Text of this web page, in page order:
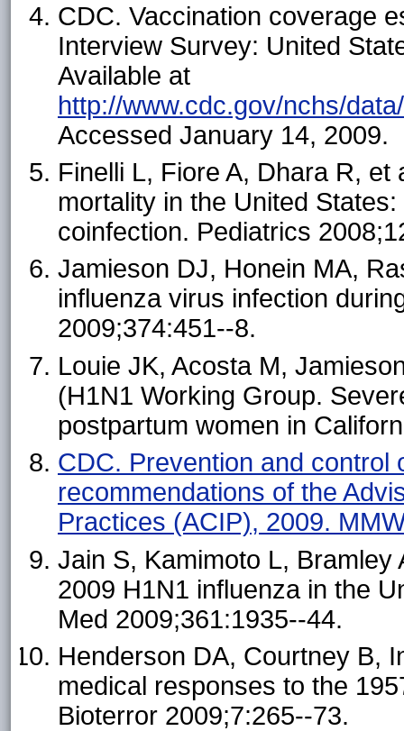
CDC. Vaccination coverage
Interview Survey: United
Available at
http://www.cdc.gov/nchs/
Accessed January 14, 2009.
Finelli L, Fiore A, Dhara R,
mortality in the United
coinfection. Pediatrics
Jamieson DJ, Honein MA,
influenza virus infection
2009;374:451--8.
Louie JK, Acosta M,
(H1N1 Working Group.
postpartum women in
CDC. Prevention and control
recommendations of the
Practices (ACIP), 2009.
Jain S, Kamimoto L,
2009 H1N1 influenza in the
Med 2009;361:1935--44.
Henderson DA, Courtney B,
medical responses to the
Bioterror 2009;7:265--73.